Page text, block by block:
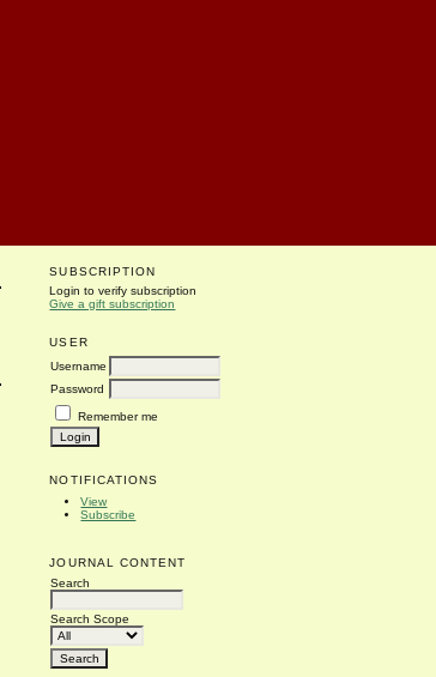
SUBSCRIPTION
Login to verify subscription
Give a gift subscription
USER
Username
Password
Remember me
NOTIFICATIONS
View
Subscribe
JOURNAL CONTENT
Search
Search Scope